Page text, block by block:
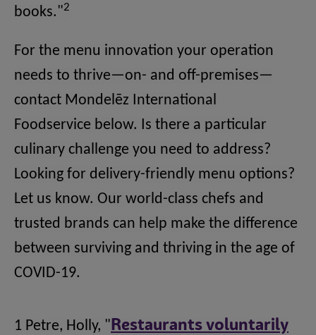
books."2
For the menu innovation your operation
needs to thrive—on- and off-premises—
contact Mondelēz International
Foodservice below. Is there a particular
culinary challenge you need to address?
Looking for delivery-friendly menu options?
Let us know. Our world-class chefs and
trusted brands can help make the difference
between surviving and thriving in the age of
COVID-19.
1 Petre, Holly, " Restaurants voluntarily